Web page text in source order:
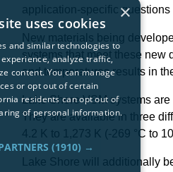
application-specific
New materials being
systems that meet these
and temperatures results in
Lake Shore VSM systems
They are available in three
4.2 K to 1,273 K (-269 °C to
Lake Shore will additionally
×
uses cookies
and similar technologies to
analyze traffic,
content. You can manage
or opt out of certain
residents can opt out of
of personal information.
(1910) →